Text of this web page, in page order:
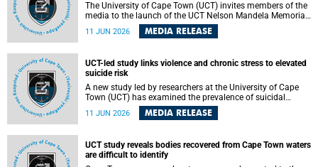
The University of Cape Town (UCT) invites members of the
media to the launch of the UCT Nelson Mandela Memorial
Centre and School of Public Governance Architectural
Design Competition.
11 JUN 2026 MEDIA RELEASE
UCT-led study links violence and chronic stress to elevated
suicide risk
A new study led by researchers at the University of Cape
Town (UCT) has examined the prevalence of suicidal
thoughts and behaviours among adults attending public-
sector primary healthcare facilities in Cape Town.
11 JUN 2026 MEDIA RELEASE
UCT study reveals bodies recovered from Cape Town waters
are difficult to identify